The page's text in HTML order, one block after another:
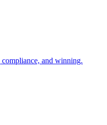
and winning.